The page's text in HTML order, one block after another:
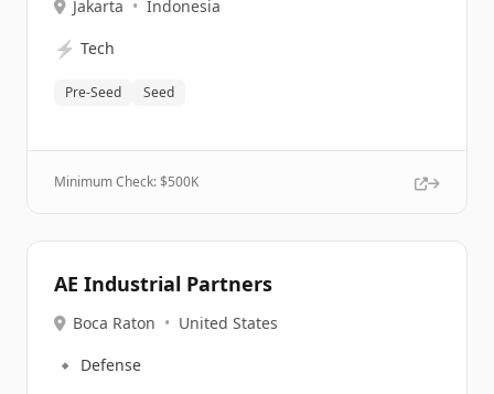
Jakarta • Indonesia
⚡ Tech
Pre-Seed Seed
Minimum Check: $500K
AE Industrial Partners
Boca Raton • United States
🔹 Defense